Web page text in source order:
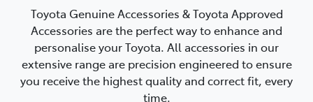
Toyota Genuine Accessories & Toyota Approved
Accessories are the perfect way to enhance and
personalise your Toyota. All accessories in our
extensive range are precision engineered to ensure
you receive the highest quality and correct fit, every
time.